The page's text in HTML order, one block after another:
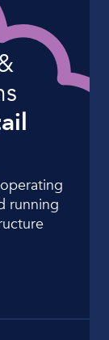
running